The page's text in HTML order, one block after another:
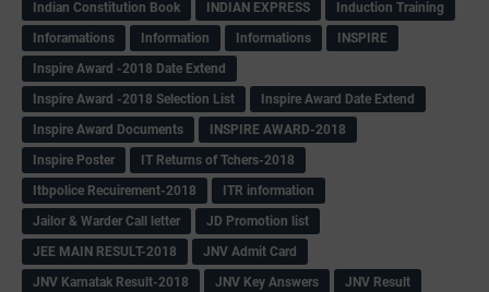
Indian Constitution Book
INDIAN EXPRESS
Induction Training
Inforamations
Information Informations
INSPIRE
Inspire Award -2018 Date Extend
Inspire Award -2018 Selection List
Inspire Award Date Extend
Inspire Award Documents
INSPIRE AWARD-2018
Inspire Poster
IT Returns of Tchers-2018
Itbpolice Recuirement-2018
ITR information
Jailor & Warder Call letter
JD Promotion list
JEE MAIN RESULT-2018
JNV Admit Card
JNV Karnatak Result-2018
JNV Key Answers
JNV Result